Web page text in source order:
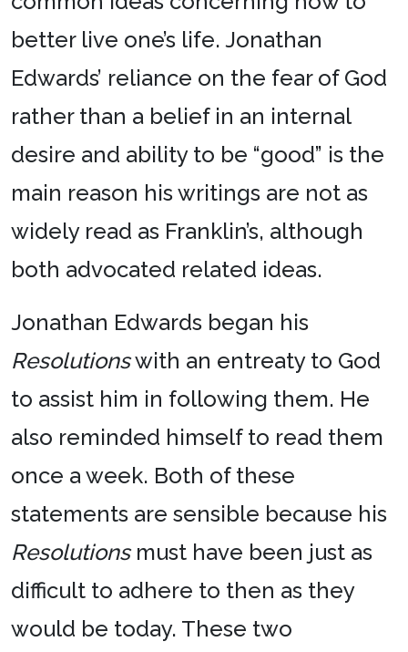
better live one’s life. Jonathan
Edwards’ reliance on the fear of God
rather than a belief in an internal
desire and ability to be “good” is the
main reason his writings are not as
widely read as Franklin’s, although
both advocated related ideas.
Jonathan Edwards began his
Resolutionswith an entreaty to God
to assist him in following them. He
also reminded himself to read them
once a week. Both of these
statements are sensible because his
Resolutionsmust have been just as
difficult to adhere to then as they
would be today. These two